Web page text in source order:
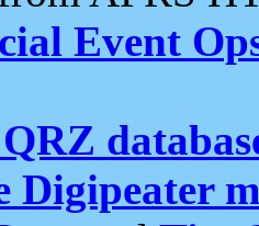
Event
Digipeater